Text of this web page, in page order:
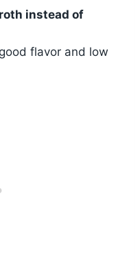
instead of
flavor and low